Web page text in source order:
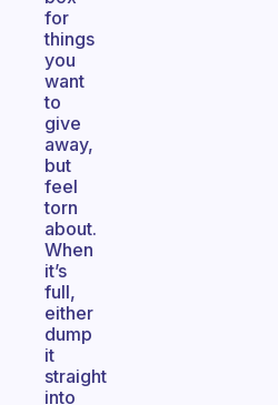
for
things
you
want
to
give
away,
but
feel
torn
about.
When
it’s
full,
either
dump
it
straight
into